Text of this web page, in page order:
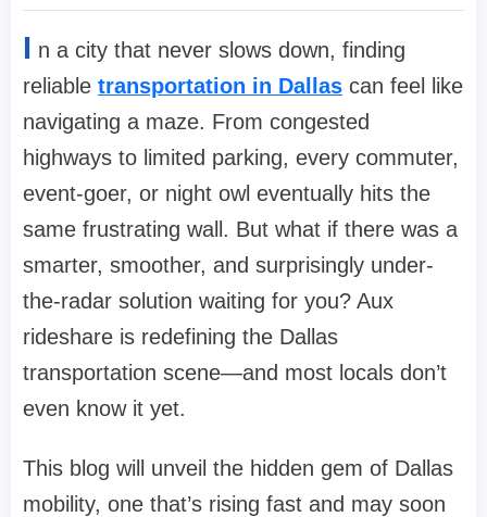
I n a city that never slows down, finding
reliable transportation in Dallas can feel like
navigating a maze. From congested
highways to limited parking, every commuter,
event-goer, or night owl eventually hits the
same frustrating wall. But what if there was a
smarter, smoother, and surprisingly under-
the-radar solution waiting for you? Aux
rideshare is redefining the Dallas
transportation scene—and most locals don’t
even know it yet.
This blog will unveil the hidden gem of Dallas
mobility, one that’s rising fast and may soon